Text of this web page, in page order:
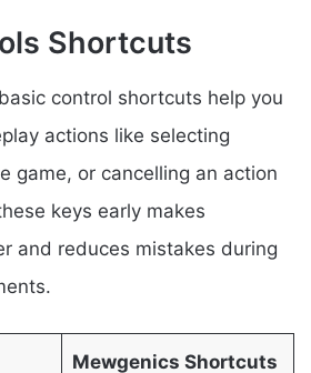
Shortcuts
control shortcuts help you
actions like selecting
game, or cancelling an action
keys early makes
and reduces mistakes during
Mewgenics Shortcuts